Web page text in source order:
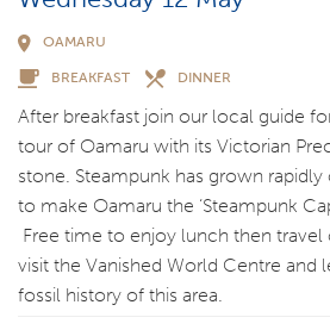
OAMARU
BREAKFAST DINNER
After breakfast join our local guide
tour of Oamaru with its Victorian
stone. Steampunk has grown rapidly
to make Oamaru the ‘Steampunk
Free time to enjoy lunch then
visit the Vanished World Centre and
fossil history of this area.